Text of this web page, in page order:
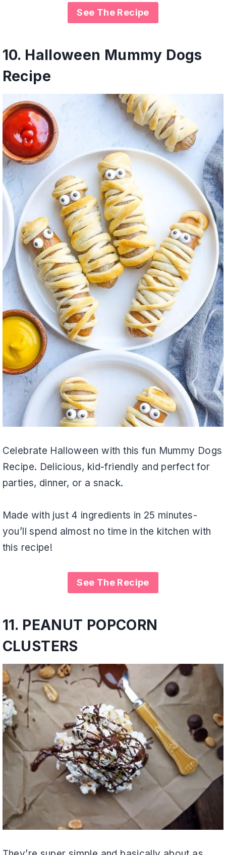
See The Recipe
10. Halloween Mummy Dogs
Recipe
Celebrate Halloween with this fun Mummy Dogs
Recipe. Delicious, kid-friendly and perfect for
parties, dinner, or a snack.
Made with just 4 ingredients in 25 minutes-
you’ll spend almost no time in the kitchen with
this recipe!
See The Recipe
11. PEANUT POPCORN
CLUSTERS